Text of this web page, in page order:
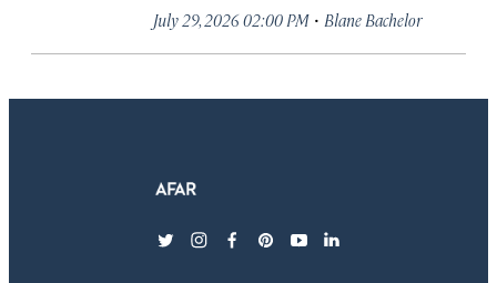
July 29, 2026 02:00 PM · Blane Bachelor
twitterinstagram
facebook
pinterest
youtubelinkedin